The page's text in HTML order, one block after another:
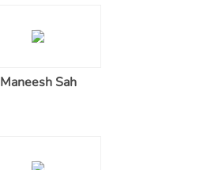
Maneesh Sah